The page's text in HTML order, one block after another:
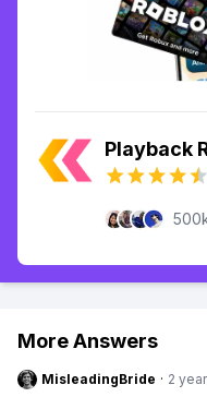
Playback
More Answers
MisleadingBride · 2